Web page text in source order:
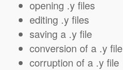
opening .y files
editing .y files
saving a .y file
conversion of a .y file
corruption of a .y file